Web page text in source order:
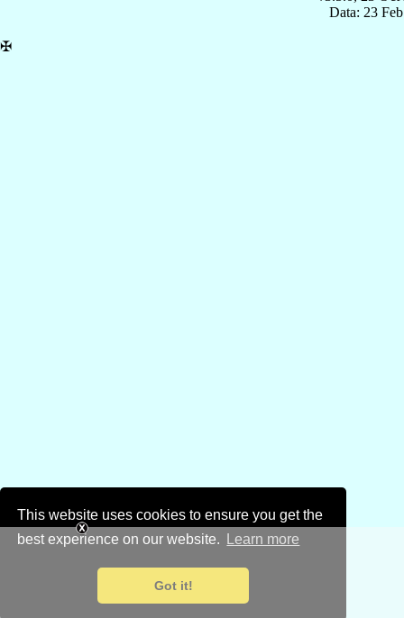
This website uses cookies to ensure you get the
best experience on our website.
Learn more
Got it!
Data: 23
✠